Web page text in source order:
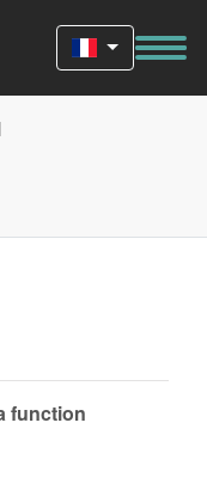
function